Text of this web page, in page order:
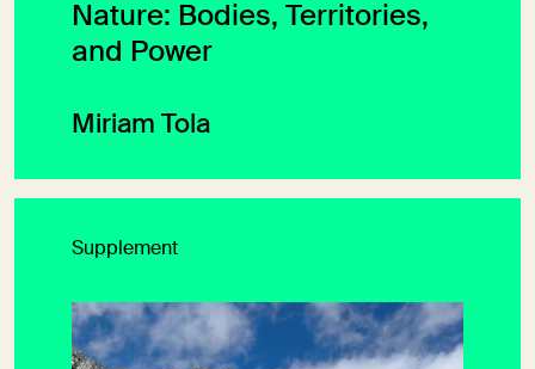
Nature: Bodies, Territories,
and Power
Miriam Tola
Supplement